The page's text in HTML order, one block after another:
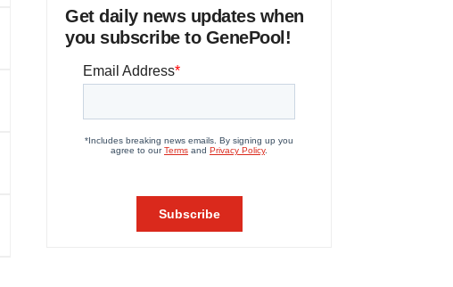
Get daily news updates when
you subscribe to GenePool!